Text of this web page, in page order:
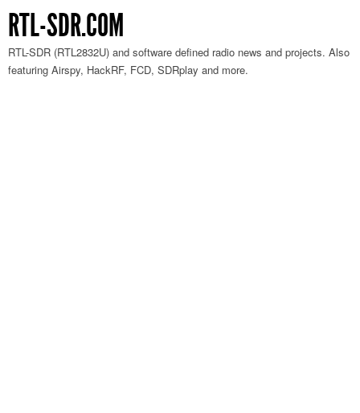
RTL-SDR.COM
RTL-SDR (RTL2832U) and software defined radio news and projects. Also
featuring Airspy, HackRF, FCD, SDRplay and more.